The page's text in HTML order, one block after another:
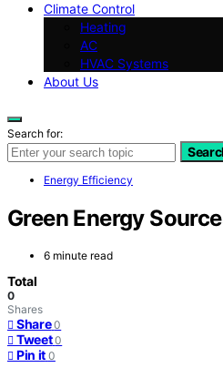
Climate Control
Heating
AC
HVAC Systems
About Us
Search for:
Energy Efficiency
Green Energy
6 minute read
Total
0
Shares
Share 0
Tweet 0
Pin it 0